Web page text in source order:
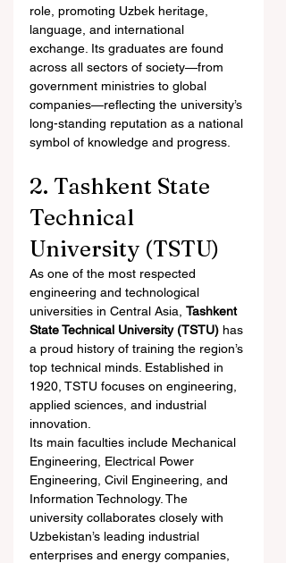
role, promoting Uzbek heritage,
language, and international
exchange. Its graduates are found
across all sectors of society—from
government ministries to global
companies—reflecting the university’s
long-standing reputation as a national
symbol of knowledge and progress.
2. Tashkent State
Technical
University (TSTU)
As one of the most respected
engineering and technological
universities in Central Asia, Tashkent
State Technical University (TSTU) has
a proud history of training the region’s
top technical minds. Established in
1920, TSTU focuses on engineering,
applied sciences, and industrial
innovation.
Its main faculties include Mechanical
Engineering, Electrical Power
Engineering, Civil Engineering, and
Information Technology. The
university collaborates closely with
Uzbekistan’s leading industrial
enterprises and energy companies,